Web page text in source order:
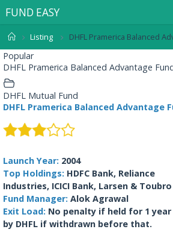
FUND EASY
Listing DHFL Pramerica Balanced
Popular
DHFL Pramerica Balanced Advantage
DHFL Mutual Fund
DHFL Pramerica Balanced Advantage
Launch Year: 2004
Top Holdings: HDFC Bank, Reliance
Industries, ICICI Bank, Larsen & Toubro
Fund Manager: Alok Agrawal
Exit Load: No penalty if held for 1
by DHFL if withdrawn before that.